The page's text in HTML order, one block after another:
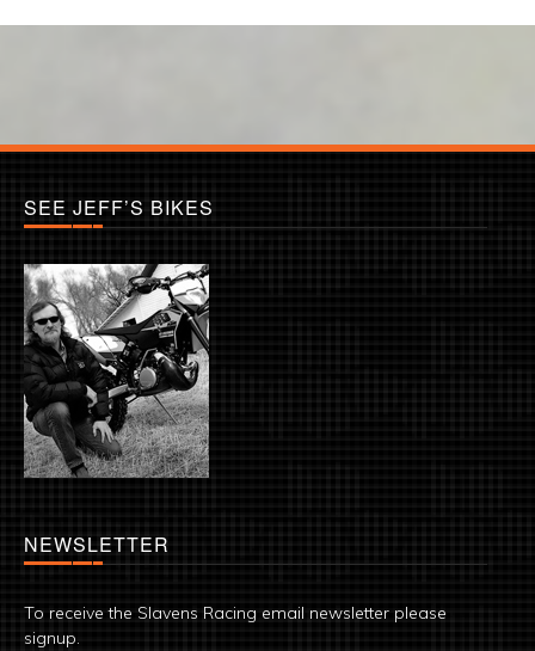
SEE JEFF’S BIKES
NEWSLETTER
To receive the Slavens Racing email newsletter please
signup.